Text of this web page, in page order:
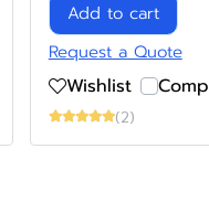
Add to cart
Request a Quote
Wishlist
(2)